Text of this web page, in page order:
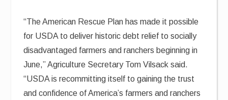
“The American Rescue Plan has made it possible
for USDA to deliver historic debt relief to socially
disadvantaged farmers and ranchers beginning in
June,” Agriculture Secretary Tom Vilsack said.
“USDA is recommitting itself to gaining the trust
and confidence of America’s farmers and ranchers